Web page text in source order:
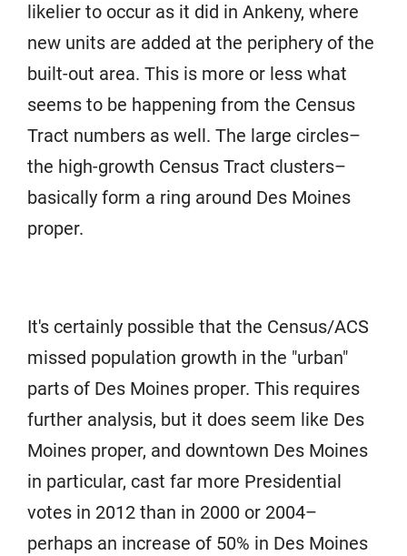
likelier to occur as it did in Ankeny, where
new units are added at the periphery of the
built-out area. This is more or less what
seems to be happening from the Census
Tract numbers as well. The large circles–
the high-growth Census Tract clusters–
basically form a ring around Des Moines
proper.
It's certainly possible that the Census/ACS
missed population growth in the "urban"
parts of Des Moines proper. This requires
further analysis, but it does seem like Des
Moines proper, and downtown Des Moines
in particular, cast far more Presidential
votes in 2012 than in 2000 or 2004–
perhaps an increase of 50% in Des Moines